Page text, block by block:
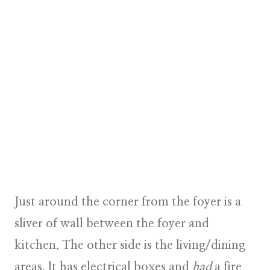
Just around the corner from the foyer is a
sliver of wall between the foyer and
kitchen. The other side is the living/dining
areas. It has electrical boxes and hada fire